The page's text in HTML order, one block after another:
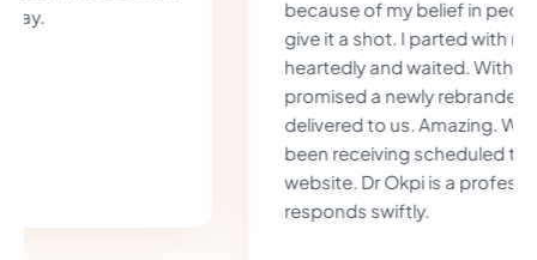
enrollment seemed too good to be true but
because of my belief in people, I decided to
give it a shot. I parted with my money half-
heartedly and waited. Within one week as
promised a newly rebranded website was
delivered to us. Amazing. We have indeed
been receiving scheduled tours from the
website. Dr Okpi is a professional who